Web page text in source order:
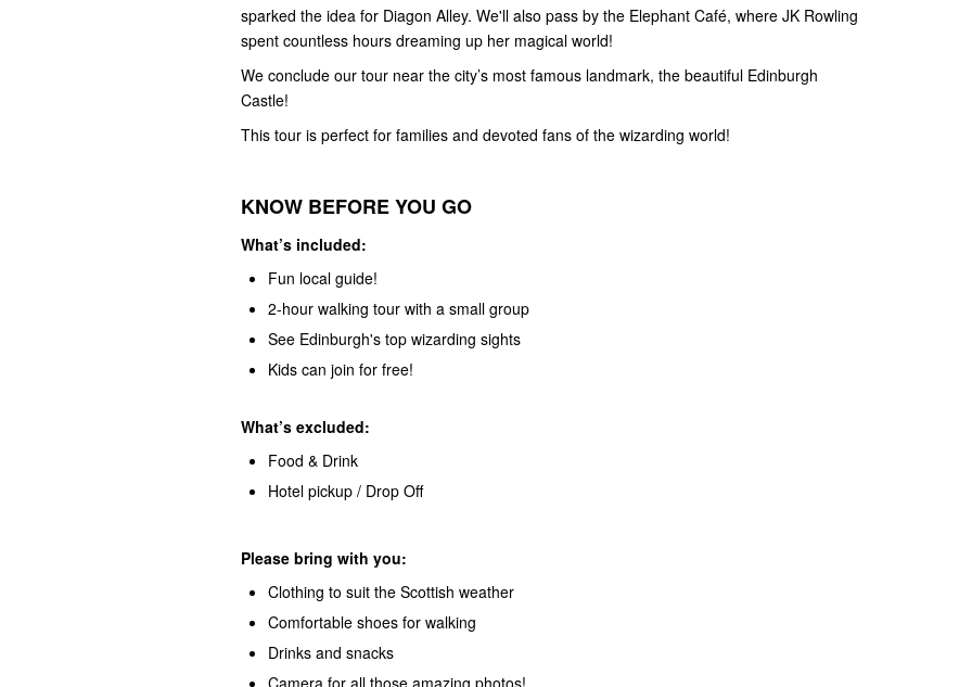
sparked the idea for Diagon Alley. We'll also pass by the Elephant Café, where JK Rowling
spent countless hours dreaming up her magical world!
We conclude our tour near the city’s most famous landmark, the beautiful Edinburgh
Castle!
This tour is perfect for families and devoted fans of the wizarding world!
KNOW BEFORE YOU GO
What’s included:
Fun local guide!
2-hour walking tour with a small group
See Edinburgh's top wizarding sights
Kids can join for free!
What’s excluded:
Food & Drink
Hotel pickup / Drop Off
Please bring with you:
Clothing to suit the Scottish weather
Comfortable shoes for walking
Drinks and snacks
Camera for all those amazing photos!